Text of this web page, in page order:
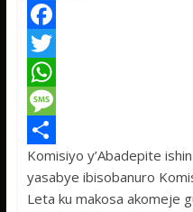
F
a
c
e
b
o
T
w
t
t
W
h
a
t
M
e
s
S
h
Komisiyo y’Abadepite
yasabye ibisobanuro
Leta ku makosa akomeje